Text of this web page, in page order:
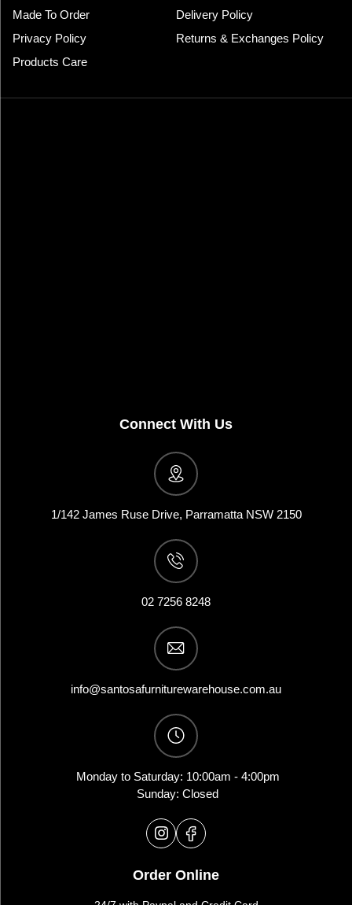
Made To Order
Delivery Policy
Privacy Policy
Returns & Exchanges Policy
Products Care
Connect With Us
1/142 James Ruse Drive, Parramatta NSW 2150
02 7256 8248
info@santosafurniturewarehouse.com.au
Monday to Saturday: 10:00am - 4:00pm
Sunday: Closed
Order Online